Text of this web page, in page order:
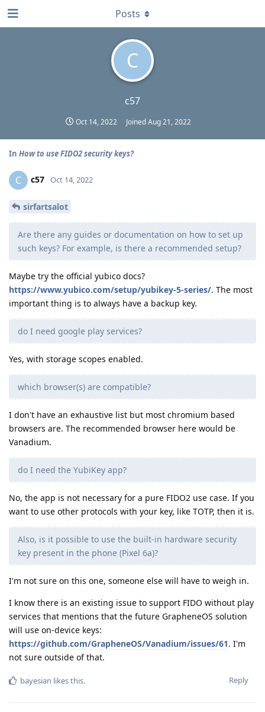
C
c57
Oct 14, 2022 JoinedAug 21, 2022
Posts
In How to use FIDO2 security keys?
C c57 Oct 14, 2022
sirfartsalot
Are there any guides or documentation on how to set up
such keys? For example, is there a recommended setup?
Maybe try the official yubico docs?
https://www.yubico.com/setup/yubikey-5-series/. The most
important thing is to always have a backup key.
do I need google play services?
Yes, with storage scopes enabled.
which browser(s) are compatible?
I don't have an exhaustive list but most chromium based
browsers are. The recommended browser here would be
Vanadium.
do I need the YubiKey app?
No, the app is not necessary for a pure FIDO2 use case. If you
want to use other protocols with your key, like TOTP, then it is.
Also, is it possible to use the built-in hardware security
key present in the phone (Pixel 6a)?
I'm not sure on this one, someone else will have to weigh in.
I know there is an existing issue to support FIDO without play
services that mentions that the future GrapheneOS solution
will use on-device keys:
https://github.com/GrapheneOS/Vanadium/issues/61. I'm
not sure outside of that.
Reply
bayesian likes this.